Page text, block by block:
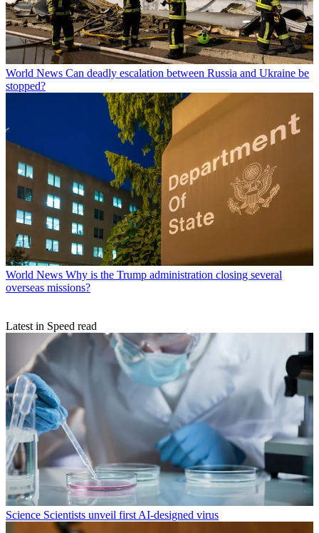
World News Can deadly escalation between Russia and Ukraine be
stopped?
World News Why is the Trump administration closing several
overseas missions?
Latest in Speed read
Science Scientists unveil first AI-designed virus